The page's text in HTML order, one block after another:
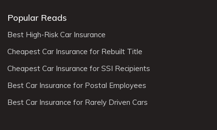
Popular Reads
Best High-Risk Car Insurance
Cheapest Car Insurance for Rebuilt Title
Cheapest Car Insurance for SSI Recipients
Best Car Insurance for Postal Employees
Best Car Insurance for Rarely Driven Cars